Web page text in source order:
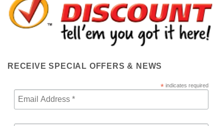
RECEIVE SPECIAL OFFERS & NEWS
*indicates required